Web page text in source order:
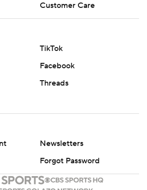
Customer Care
TikTok
Facebook
Threads
Newsletters
Forgot Password